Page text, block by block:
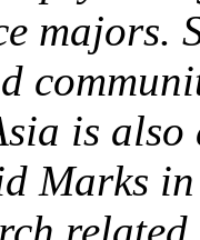
majors.
is
Marks